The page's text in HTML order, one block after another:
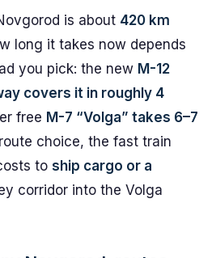
is about 420 km
long it takes now depends
you pick: the new M-12
covers it in roughly 4
free M-7 “Volga” takes 6–7
choice, the fast train
to ship cargo or a
corridor into the Volga